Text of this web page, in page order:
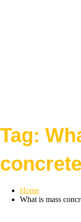
Tag:
Home
What is mass